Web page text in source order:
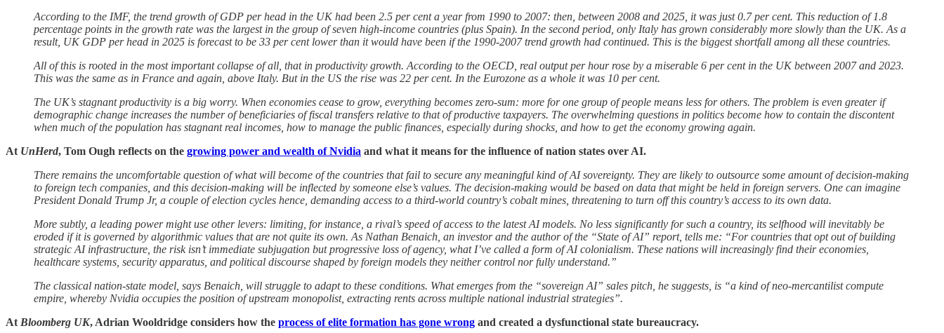
According to the IMF, the trend growth of GDP per head in the UK had been 2.5 per cent a year from 1990 to 2007: then, between 2008 and 2025, it was just 0.7 per cent. This reduction of 1.8
percentage points in the growth rate was the largest in the group of seven high-income countries (plus Spain). In the second period, only Italy has grown considerably more slowly than the UK. As a
result, UK GDP per head in 2025 is forecast to be 33 per cent lower than it would have been if the 1990-2007 trend growth had continued. This is the biggest shortfall among all these countries.
All of this is rooted in the most important collapse of all, that in productivity growth. According to the OECD, real output per hour rose by a miserable 6 per cent in the UK between 2007 and 2023.
This was the same as in France and again, above Italy. But in the US the rise was 22 per cent. In the Eurozone as a whole it was 10 per cent.
The UK’s stagnant productivity is a big worry. When economies cease to grow, everything becomes zero-sum: more for one group of people means less for others. The problem is even greater if
demographic change increases the number of beneficiaries of fiscal transfers relative to that of productive taxpayers. The overwhelming questions in politics become how to contain the discontent
when much of the population has stagnant real incomes, how to manage the public finances, especially during shocks, and how to get the economy growing again.
At UnHerd, Tom Ough reflects on the growing power and wealth of Nvidia and what it means for the influence of nation states over AI.
There remains the uncomfortable question of what will become of the countries that fail to secure any meaningful kind of AI sovereignty. They are likely to outsource some amount of decision-making
to foreign tech companies, and this decision-making will be inflected by someone else’s values. The decision-making would be based on data that might be held in foreign servers. One can imagine
President Donald Trump Jr, a couple of election cycles hence, demanding access to a third-world country’s cobalt mines, threatening to turn off this country’s access to its own data.
More subtly, a leading power might use other levers: limiting, for instance, a rival’s speed of access to the latest AI models. No less significantly for such a country, its selfhood will inevitably be
eroded if it is governed by algorithmic values that are not quite its own. As Nathan Benaich, an investor and the author of the “State of AI” report, tells me: “For countries that opt out of building
strategic AI infrastructure, the risk isn’t immediate subjugation but progressive loss of agency, what I’ve called a form of AI colonialism. These nations will increasingly find their economies,
healthcare systems, security apparatus, and political discourse shaped by foreign models they neither control nor fully understand.”
The classical nation-state model, says Benaich, will struggle to adapt to these conditions. What emerges from the “sovereign AI” sales pitch, he suggests, is “a kind of neo-mercantilist compute
empire, whereby Nvidia occupies the position of upstream monopolist, extracting rents across multiple national industrial strategies”.
At Bloomberg UK, Adrian Wooldridge considers how the process of elite formation has gone wrong and created a dysfunctional state bureaucracy.